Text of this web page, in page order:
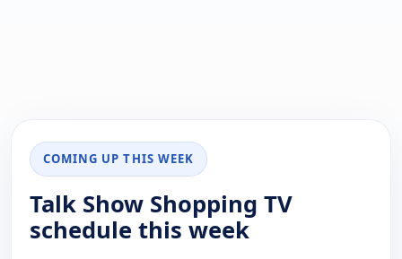
COMING UP THIS WEEK
Talk Show Shopping TV
schedule this week